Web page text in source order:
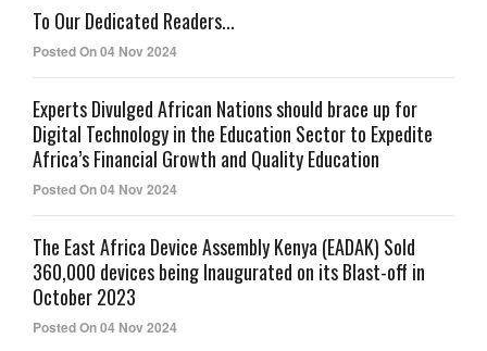
To Our Dedicated Readers...
Posted On 04 Nov 2024
Experts Divulged African Nations should brace up for
Digital Technology in the Education Sector to Expedite
Africa’s Financial Growth and Quality Education
Posted On 04 Nov 2024
The East Africa Device Assembly Kenya (EADAK) Sold
360,000 devices being Inaugurated on its Blast-off in
October 2023
Posted On 04 Nov 2024